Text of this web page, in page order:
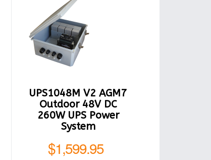
UPS1048M V2 AGM7
Outdoor 48V DC
260W UPS Power
System
$1,599.95